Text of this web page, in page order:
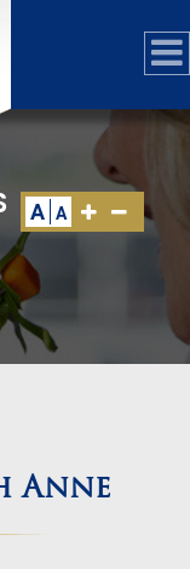
A A
>>YARN
Anne